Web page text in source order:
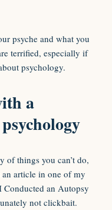
psyche and what you
terrified, especially if
psychology.
a
of things you can’t do,
article in one of my
an Autopsy
not clickbait.